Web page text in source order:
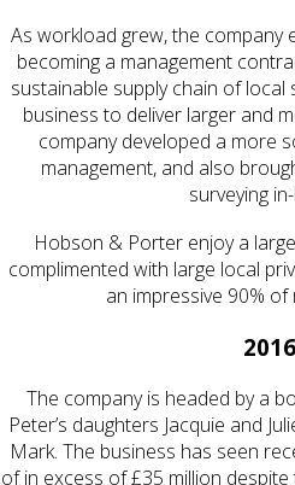
As workload grew, the company
becoming a management
sustainable supply chain of
business to deliver larger and
company developed a more
management, and also
surveying
Hobson & Porter enjoy a
complimented with large local
an impressive 90%
2016
The company is headed by a
Peter’s daughters Jacquie and
Mark. The business has seen
of in excess of £35 million